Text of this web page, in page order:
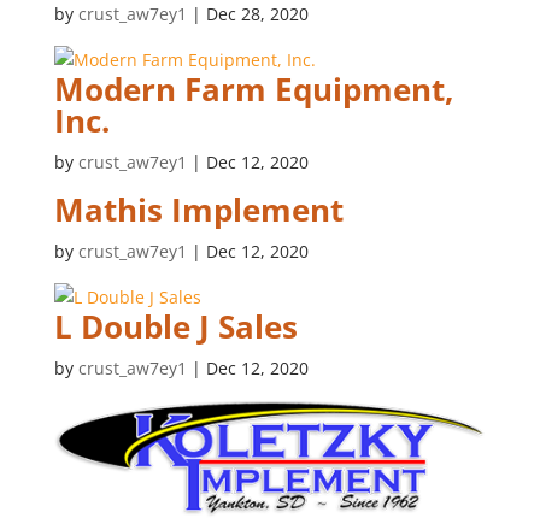
by crust_aw7ey1 | Dec 28, 2020
Modern Farm Equipment,
Inc.
by crust_aw7ey1 | Dec 12, 2020
Mathis Implement
by crust_aw7ey1 | Dec 12, 2020
L Double J Sales
by crust_aw7ey1 | Dec 12, 2020